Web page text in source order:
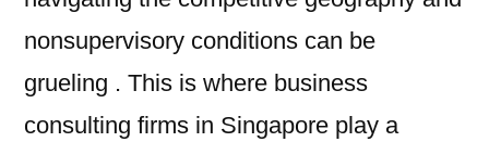
nonsupervisory conditions can be
grueling . This is where business
consulting firms in Singapore play a